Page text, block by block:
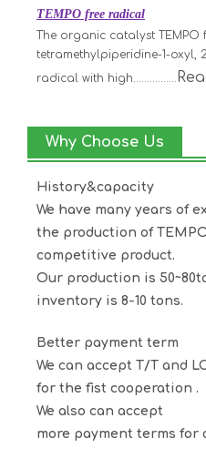
TEMPO free radical
The organic catalyst
tetramethylpiperidine-1-oxyl,
radical with high................
Why Choose Us
History&capacity
We have many years of
the production of
competitive product.
Our production is
inventory is 8-10 tons.
Better payment term
We can accept T/T and
for the fist cooperation .
We also can accept
more payment terms for